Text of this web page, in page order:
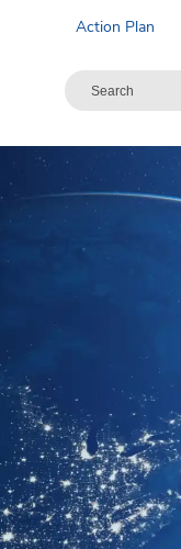
Action Plan